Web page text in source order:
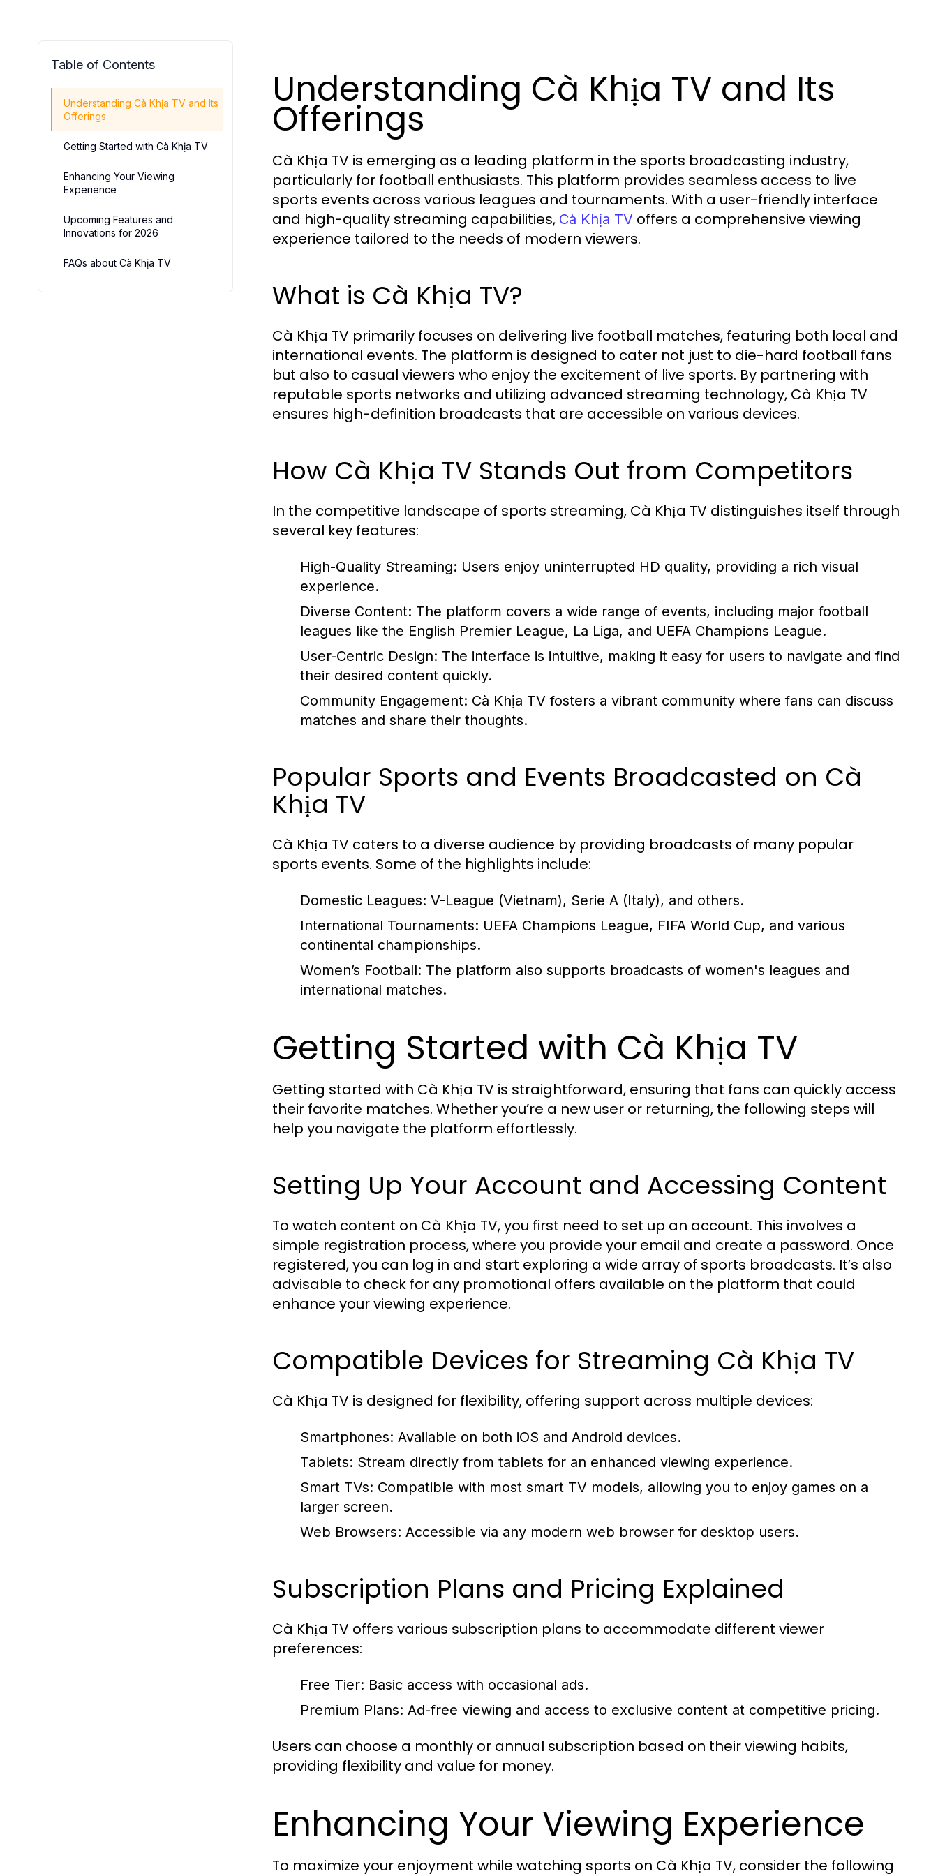
Table of Contents
Understanding Cà Khịa TV and Its
Offerings
Getting Started with Cà Khịa TV
Enhancing Your Viewing
Experience
Upcoming Features and
Innovations for 2026
FAQs about Cà Khịa TV
Understanding Cà Khịa TV and Its
Offerings
Cà Khịa TV is emerging as a leading platform in the sports broadcasting industry,
particularly for football enthusiasts. This platform provides seamless access to live
sports events across various leagues and tournaments. With a user-friendly interface
and high-quality streaming capabilities, Cà Khịa TV offers a comprehensive viewing
experience tailored to the needs of modern viewers.
What is Cà Khịa TV?
Cà Khịa TV primarily focuses on delivering live football matches, featuring both local and
international events. The platform is designed to cater not just to die-hard football fans
but also to casual viewers who enjoy the excitement of live sports. By partnering with
reputable sports networks and utilizing advanced streaming technology, Cà Khịa TV
ensures high-definition broadcasts that are accessible on various devices.
How Cà Khịa TV Stands Out from Competitors
In the competitive landscape of sports streaming, Cà Khịa TV distinguishes itself through
several key features:
High-Quality Streaming: Users enjoy uninterrupted HD quality, providing a rich visual
experience.
Diverse Content: The platform covers a wide range of events, including major football
leagues like the English Premier League, La Liga, and UEFA Champions League.
User-Centric Design: The interface is intuitive, making it easy for users to navigate and find
their desired content quickly.
Community Engagement: Cà Khịa TV fosters a vibrant community where fans can discuss
matches and share their thoughts.
Popular Sports and Events Broadcasted on Cà
Khịa TV
Cà Khịa TV caters to a diverse audience by providing broadcasts of many popular
sports events. Some of the highlights include:
Domestic Leagues: V-League (Vietnam), Serie A (Italy), and others.
International Tournaments: UEFA Champions League, FIFA World Cup, and various
continental championships.
Women’s Football: The platform also supports broadcasts of women's leagues and
international matches.
Getting Started with Cà Khịa TV
Getting started with Cà Khịa TV is straightforward, ensuring that fans can quickly access
their favorite matches. Whether you’re a new user or returning, the following steps will
help you navigate the platform effortlessly.
Setting Up Your Account and Accessing Content
To watch content on Cà Khịa TV, you first need to set up an account. This involves a
simple registration process, where you provide your email and create a password. Once
registered, you can log in and start exploring a wide array of sports broadcasts. It’s also
advisable to check for any promotional offers available on the platform that could
enhance your viewing experience.
Compatible Devices for Streaming Cà Khịa TV
Cà Khịa TV is designed for flexibility, offering support across multiple devices:
Smartphones: Available on both iOS and Android devices.
Tablets: Stream directly from tablets for an enhanced viewing experience.
Smart TVs: Compatible with most smart TV models, allowing you to enjoy games on a
larger screen.
Web Browsers: Accessible via any modern web browser for desktop users.
Subscription Plans and Pricing Explained
Cà Khịa TV offers various subscription plans to accommodate different viewer
preferences:
Free Tier: Basic access with occasional ads.
Premium Plans: Ad-free viewing and access to exclusive content at competitive pricing.
Users can choose a monthly or annual subscription based on their viewing habits,
providing flexibility and value for money.
Enhancing Your Viewing Experience
To maximize your enjoyment while watching sports on Cà Khịa TV, consider the following